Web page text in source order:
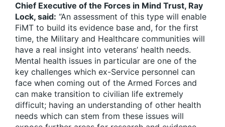
Chief Executive of the Forces in Mind Trust, Ray
Lock, said: “An assessment of this type will enable
FiMT to build its evidence base and, for the first
time, the Military and Healthcare communities will
have a real insight into veterans’ health needs.
Mental health issues in particular are one of the
key challenges which ex-Service personnel can
face when coming out of the Armed Forces and
can make transition to civilian life extremely
difficult; having an understanding of other health
needs which can stem from these issues will